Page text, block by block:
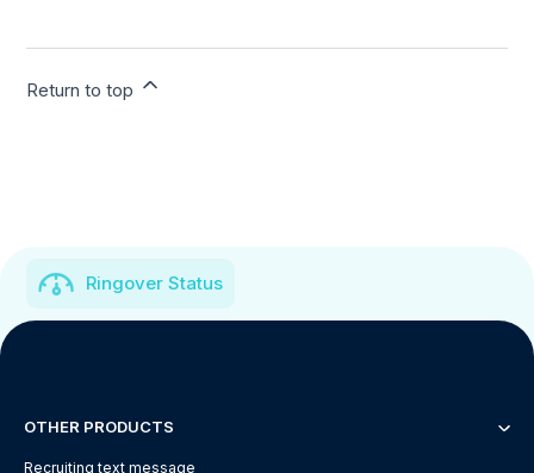
Return to top
Ringover Status
OTHER PRODUCTS
Recruiting text message